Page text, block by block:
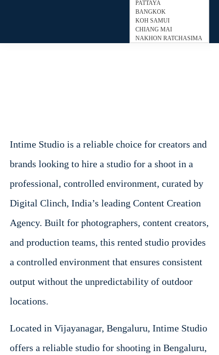
PATTAYA
BANGKOK
KOH SAMUI
CHIANG MAI
NAKHON RATCHASIMA
Intime Studio is a reliable choice for creators and
brands looking to hire a studio for a shoot in a
professional, controlled environment, curated by
Digital Clinch, India’s leading Content Creation
Agency. Built for photographers, content creators,
and production teams, this rented studio provides
a controlled environment that ensures consistent
output without the unpredictability of outdoor
locations.
Located in Vijayanagar, Bengaluru, Intime Studio
offers a reliable studio for shooting in Bengaluru,